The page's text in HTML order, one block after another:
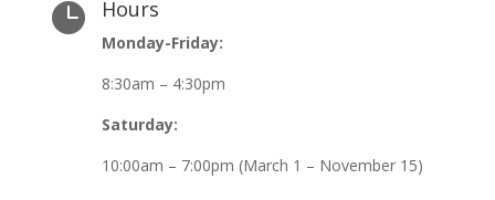
 Hours
Monday-Friday:
8:30am – 4:30pm
Saturday:
10:00am – 7:00pm (March 1 – November 15)